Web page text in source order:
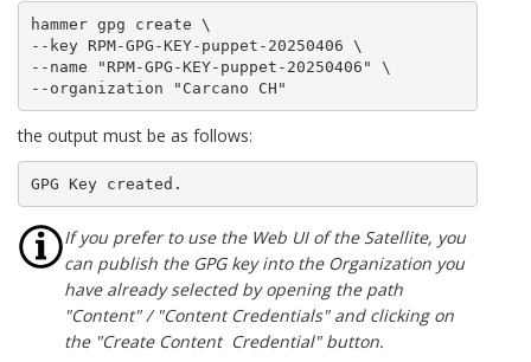
hammer gpg create \
--key RPM-GPG-KEY-puppet-20250406 \
--name "RPM-GPG-KEY-puppet-20250406" \
--organization "Carcano CH"
the output must be as follows:
GPG Key created.
If you prefer to use the Web UI of the Satellite, you
can publish the GPG key into the Organization you
have already selected by opening the path
"Content" / "Content Credentials" and clicking on
the "Create Content Credential" button.